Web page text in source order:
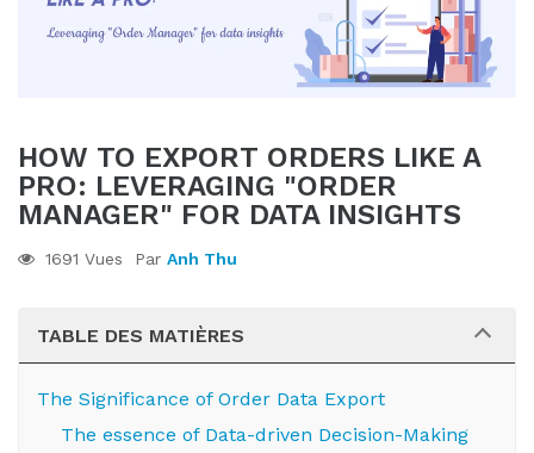
HOW TO EXPORT ORDERS LIKE A
PRO: LEVERAGING "ORDER
MANAGER" FOR DATA INSIGHTS
1691 Vues Par Anh Thu
TABLE DES MATIÈRES
The Significance of Order Data Export
The essence of Data-driven Decision-Making